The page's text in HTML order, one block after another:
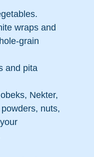
wraps and
grain
and pita
Nekter,
nuts,